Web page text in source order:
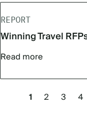
REPORT
Winning Travel
Read more
Pagination
Current
1 Page
2 Page
3 4